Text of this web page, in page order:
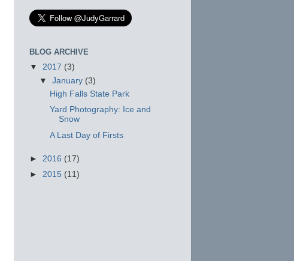
BLOG ARCHIVE
▼ 2017 (3)
▼January (3)
High Falls State Park
Yard Photography: Ice and
Snow
A Last Day of Firsts
► 2016 (17)
► 2015 (11)